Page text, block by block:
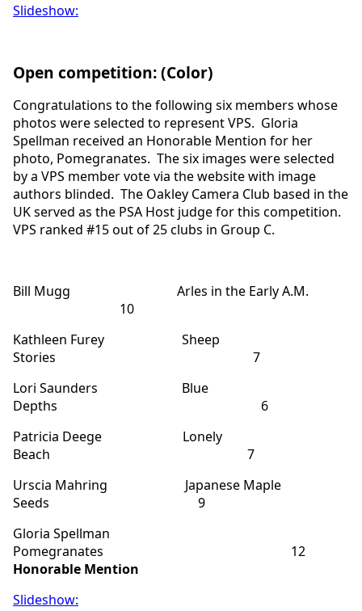
Slideshow:
Open competition: (Color)
Congratulations to the following six members whose
photos were selected to represent VPS. Gloria
Spellman received an Honorable Mention for her
photo, Pomegranates. The six images were selected
by a VPS member vote via the website with image
authors blinded. The Oakley Camera Club based in the
UK served as the PSA Host judge for this competition.
VPS ranked #15 out of 25 clubs in Group C.
Bill Mugg Arles in the Early A.M.
10
Kathleen Furey Sheep
Stories 7
Lori Saunders Blue
Depths 6
Patricia Deege Lonely
Beach 7
Urscia Mahring Japanese Maple
Seeds 9
Gloria Spellman
Pomegranates 12
Honorable Mention
Slideshow: